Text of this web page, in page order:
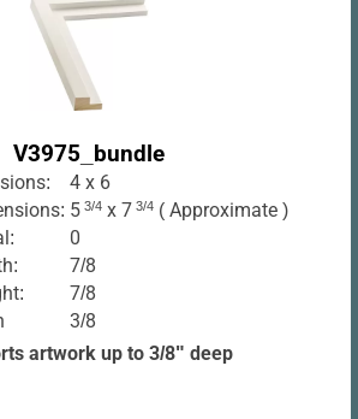
V3975_bundle
4 x 6
5 3/4 x 7 3/4 ( Approximate )
0
7/8
7/8
3/8
artwork up to 3/8" deep